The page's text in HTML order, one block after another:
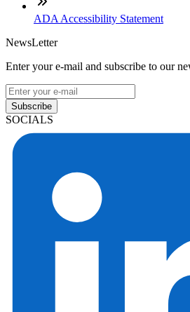
ADA Accessibility Statement
NewsLetter
Enter your e-mail and subscribe to our
Subscribe
SOCIALS